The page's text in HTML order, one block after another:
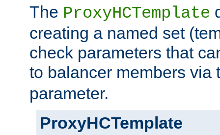
The ProxyHCTemplate
creating a named set
check parameters that
to balancer members via
parameter.
ProxyHCTemplate